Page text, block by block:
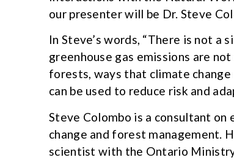
our presenter will be Dr. Steve
In Steve’s words, “There is not
greenhouse gas emissions are
forests, ways that climate
can be used to reduce risk and
Steve Colombo is a consultant
change and forest management.
scientist with the Ontario